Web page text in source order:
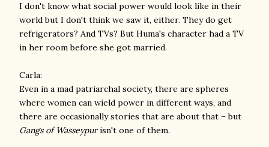
I don't know what social power would look like in their
world but I don't think we saw it, either. They do get
refrigerators? And TVs? But Huma's character had a TV
in her room before she got married.
Carla:
Even in a mad patriarchal society, there are spheres
where women can wield power in different ways, and
there are occasionally stories that are about that – but
Gangs of Wasseypurisn't one of them.